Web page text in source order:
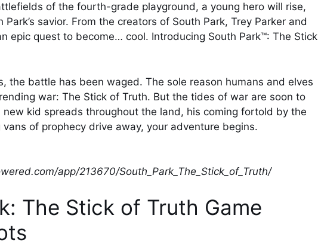
of the fourth-grade playground, a young hero will rise,
savior. From the creators of South Park, Trey Parker and
epic quest to become… cool. Introducing South Park™: The Stick
the battle has been waged. The sole reason humans and elves
war: The Stick of Truth. But the tides of war are soon to
kid spreads throughout the land, his coming fortold by the
of prophecy drive away, your adventure begins.
app/213670/South_Park_The_Stick_of_Truth/
The Stick of Truth Game